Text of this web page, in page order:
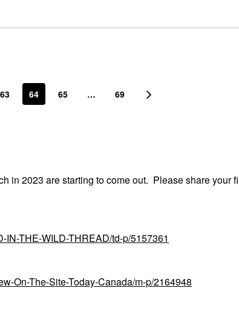
63 64 65 … 69
in 2023 are starting to come out. Please share your
IN-THE-WILD-THREAD/td-p/5157361
On-The-Site-Today-Canada/m-p/2164948